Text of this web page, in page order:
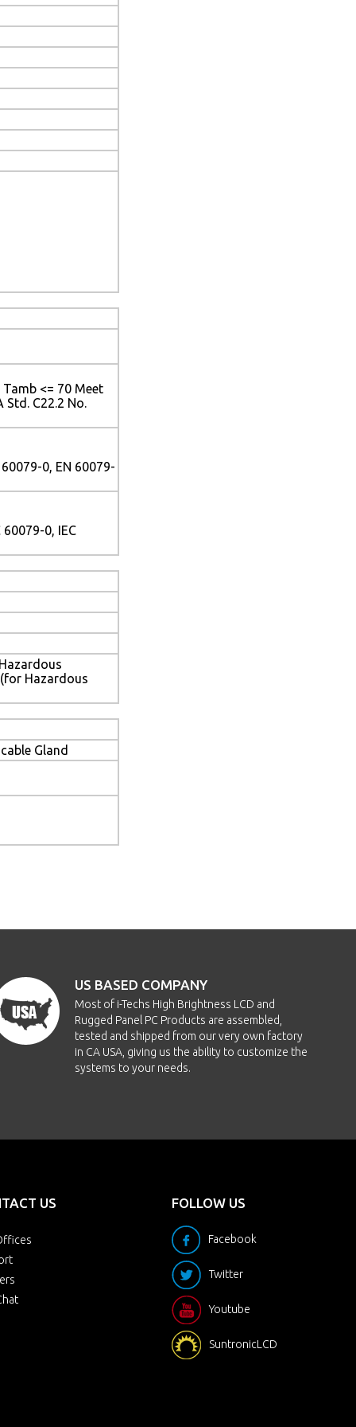
Tamb <= 70 Meet
Std. C22.2 No.
0, EN 60079-
0, IEC
Hazardous
Gland
US BASED COMPANY
Most of i-Techs High Brightness LCD and
Rugged Panel PC Products are assembled,
tested and shipped from our very own factory
in CA USA, giving us the ability to customize the
systems to your needs.
US FOLLOW US
Facebook
Twitter
Youtube
SuntronicLCD